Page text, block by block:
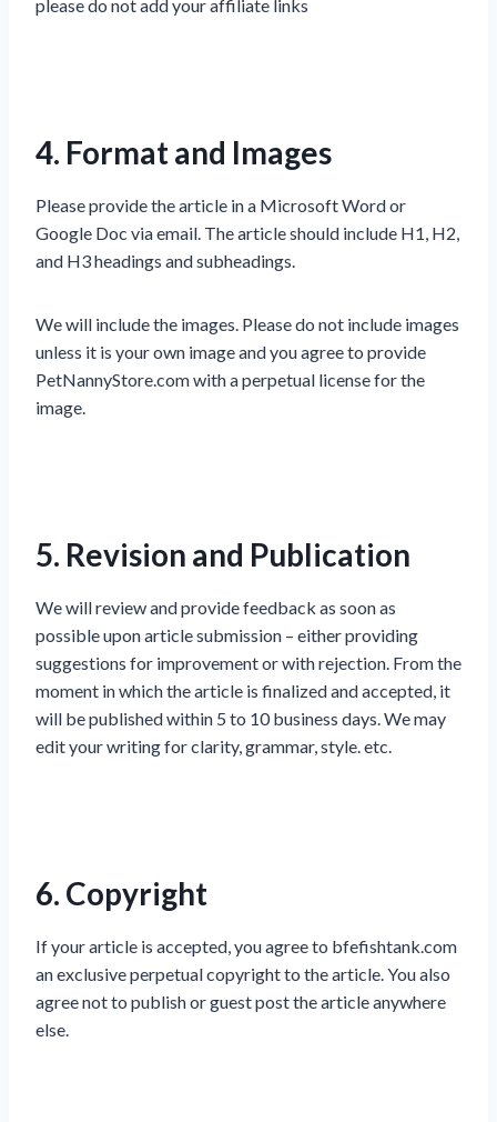
please do not add your affiliate links
4. Format and Images
Please provide the article in a Microsoft Word or
Google Doc via email. The article should include H1, H2,
and H3 headings and subheadings.
We will include the images. Please do not include images
unless it is your own image and you agree to provide
PetNannyStore.com with a perpetual license for the
image.
5. Revision and Publication
We will review and provide feedback as soon as
possible upon article submission – either providing
suggestions for improvement or with rejection. From the
moment in which the article is finalized and accepted, it
will be published within 5 to 10 business days. We may
edit your writing for clarity, grammar, style. etc.
6. Copyright
If your article is accepted, you agree to bfefishtank.com
an exclusive perpetual copyright to the article. You also
agree not to publish or guest post the article anywhere
else.